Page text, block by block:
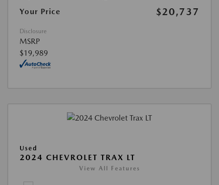
Your Price
$20,737
Disclosure
MSRP
$19,989
Used
2024 CHEVROLET TRAX LT
View All Features